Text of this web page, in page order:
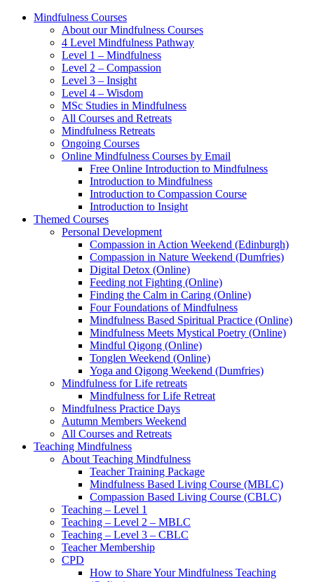
Mindfulness Courses
About our Mindfulness Courses
4 Level Mindfulness Pathway
Level 1 – Mindfulness
Level 2 – Compassion
Level 3 – Insight
Level 4 – Wisdom
MSc Studies in Mindfulness
All Courses and Retreats
Mindfulness Retreats
Ongoing Courses
Online Mindfulness Courses by Email
Free Online Introduction to Mindfulness
Introduction to Mindfulness
Introduction to Compassion Course
Introduction to Insight
Themed Courses
Personal Development
Compassion in Action Weekend (Edinburgh)
Compassion in Nature Weekend (Dumfries)
Digital Detox (Online)
Feeding not Fighting (Online)
Finding the Calm in Caring (Online)
Four Foundations of Mindfulness
Mindfulness Based Spiritual Practice (Online)
Mindfulness Meets Mystical Poetry (Online)
Mindful Qigong (Online)
Tonglen Weekend (Online)
Yoga and Qigong Weekend (Dumfries)
Mindfulness for Life retreats
Mindfulness for Life Retreat
Mindfulness Practice Days
Autumn Members Weekend
All Courses and Retreats
Teaching Mindfulness
About Teaching Mindfulness
Teacher Training Package
Mindfulness Based Living Course (MBLC)
Compassion Based Living Course (CBLC)
Teaching – Level 1
Teaching – Level 2 – MBLC
Teaching – Level 3 – CBLC
Teacher Membership
CPD
How to Share Your Mindfulness Teaching